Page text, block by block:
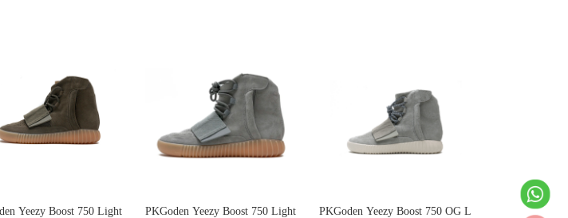
Yeezy Boost 750 Light
PKGoden Yeezy Boost 750 Light
PKGoden Yeezy Boost 750 OG L